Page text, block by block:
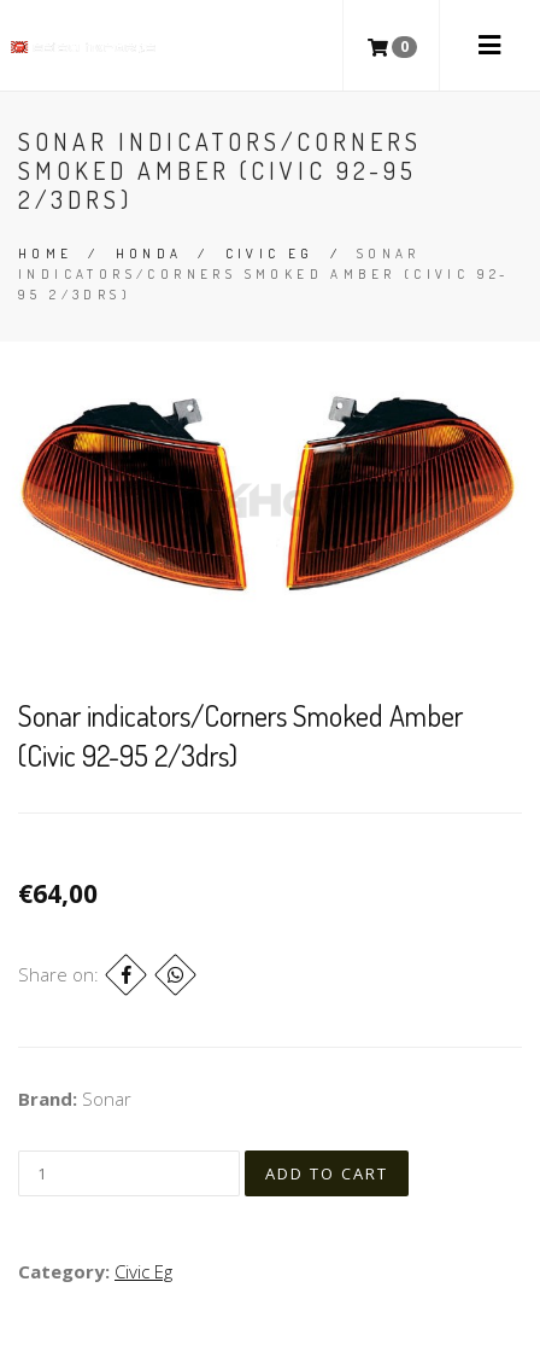
0
SONAR INDICATORS/CORNERS
SMOKED AMBER (CIVIC 92-95
2/3DRS)
HOME / HONDA / CIVIC EG / SONAR
INDICATORS/CORNERS SMOKED AMBER (CIVIC 92-
95 2/3DRS)
Sonar indicators/Corners Smoked Amber
(Civic 92-95 2/3drs)
€64,00
Share on:
Brand: Sonar
Category: Civic Eg